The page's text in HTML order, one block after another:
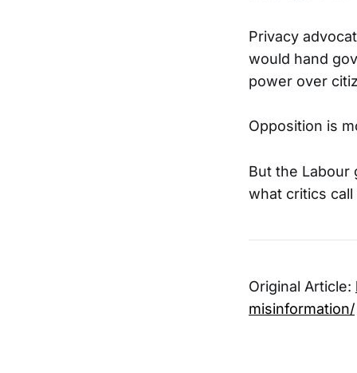
Privacy
would hand
power over
Opposition is
But the Labour
what critics
Original Article:
misinformation/